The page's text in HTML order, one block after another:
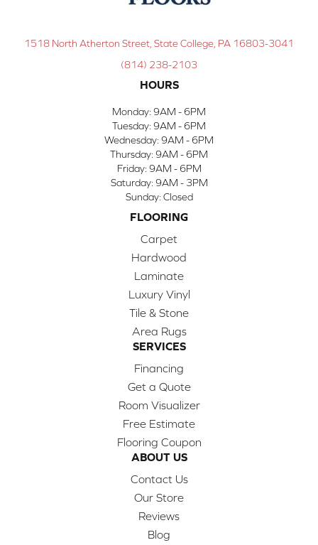
1518 North Atherton Street, State College, PA 16803-3041
(814) 238-2103
HOURS
Monday: 9AM - 6PM
Tuesday: 9AM - 6PM
Wednesday: 9AM - 6PM
Thursday: 9AM - 6PM
Friday: 9AM - 6PM
Saturday: 9AM - 3PM
Sunday: Closed
FLOORING
Carpet
Hardwood
Laminate
Luxury Vinyl
Tile & Stone
Area Rugs
SERVICES
Financing
Get a Quote
Room Visualizer
Free Estimate
Flooring Coupon
ABOUT US
Contact Us
Our Store
Reviews
Blog